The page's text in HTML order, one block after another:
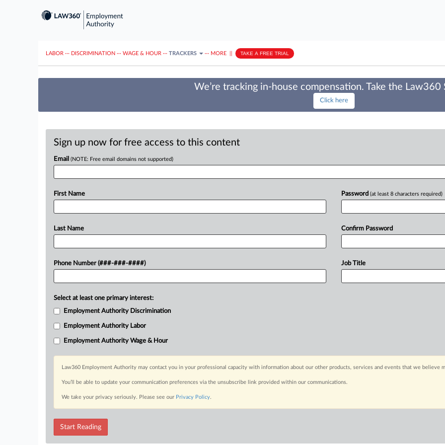
LABOR ··· DISCRIMINATION ··· WAGE & HOUR ··· TRACKERS ··· MORE TAKE A FREE TRIAL
We’re tracking in-house compensation. Take the Law360
Click here
Sign up now for free access to this content
Email (NOTE: Free email domains not supported)
First Name
Last Name
Phone Number (###-###-####)
Password (at least 8 characters required)
Confirm Password
Job Title
Select at least one primary interest:
Employment Authority Discrimination
Employment Authority Labor
Employment Authority Wage & Hour
Law360 Employment Authority may contact you in your professional capacity with information about our other products, services and events that we believe
You’ll be able to update your communication preferences via the unsubscribe link provided within our communications.
We take your privacy seriously. Please see our Privacy Policy.
Start Reading